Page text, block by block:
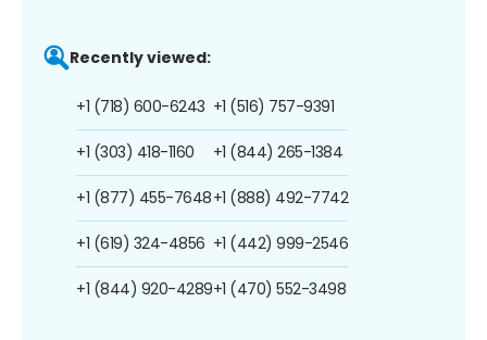
Recently viewed:
+1 (718) 600-6243
+1 (303) 418-1160
+1 (877) 455-7648
+1 (619) 324-4856
+1 (844) 920-4289
+1 (516) 757-9391
+1 (844) 265-1384
+1 (888) 492-7742
+1 (442) 999-2546
+1 (470) 552-3498